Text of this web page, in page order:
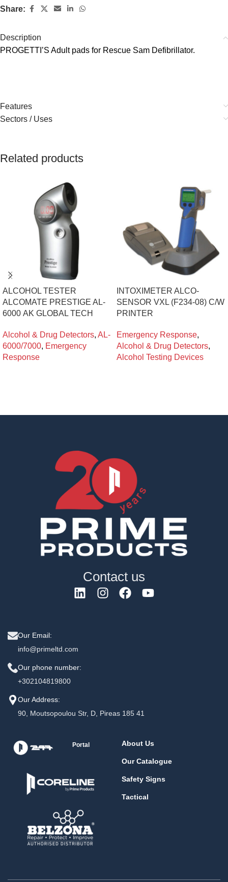
Share:
Description
PROGETTI’S Adult pads for Rescue Sam Defibrillator.
Features
Sectors / Uses
Related products
ALCOHOL TESTER
ALCOMATE PRESTIGE AL-
6000 ΑΚ GLOBAL TECH
Alcohol & Drug Detectors, AL-
6000/7000, Emergency
Response
INTOXIMETER ALCO-
SENSOR VXL (F234-08) C/W
PRINTER
Emergency Response,
Alcohol & Drug Detectors,
Alcohol Testing Devices
Contact us
Our Email:
info@primeltd.com
Our phone number:
+302104819800
Our Address:
90, Moutsopoulou Str, D, Pireas 185 41
Portal About Us
Our Catalogue
Safety Signs
Tactical